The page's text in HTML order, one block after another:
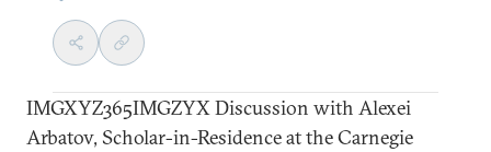
IMGXYZ365IMGZYXDiscussion with Alexei
Arbatov, Scholar-in-Residence at the Carnegie